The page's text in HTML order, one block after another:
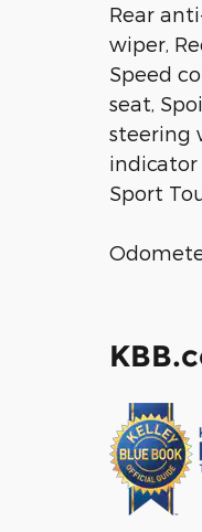
Rear
wiper,
Speed
seat,
steering
indicator
Sport